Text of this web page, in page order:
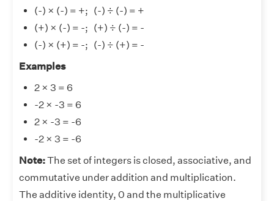
(-) × (-) = +; (-) ÷ (-) = +
(+) × (-) = -; (+) ÷ (-) = -
(-) × (+) = -; (-) ÷ (+) = -
Examples
2 × 3 = 6
-2 × -3 = 6
2 × -3 = -6
-2 × 3 = -6
Note:The set of integers is closed, associative, and
commutative under addition and multiplication.
The additive identity, 0 and the multiplicative